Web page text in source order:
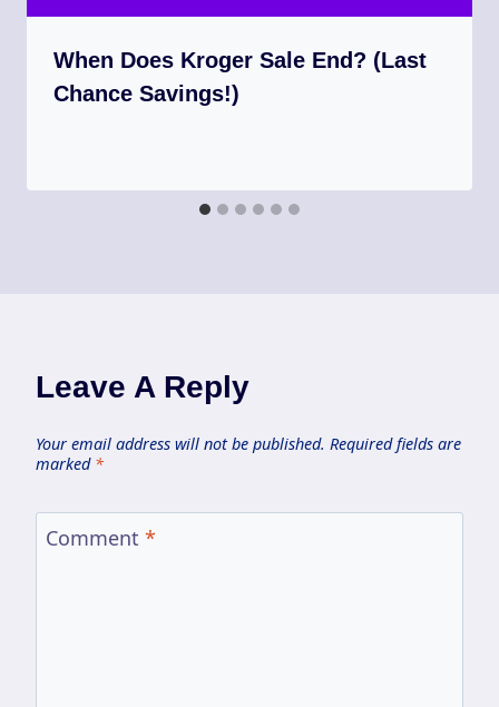
When Does Kroger Sale End? (Last
Chance Savings!)
Leave A Reply
Your email address will not be published. Required fields are
marked *
Comment *